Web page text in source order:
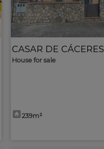
CASAR DE CÁCERES
House for sale
239m²